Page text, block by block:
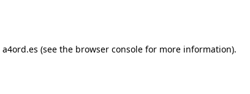
a4ord.es (see the browser console for more information).